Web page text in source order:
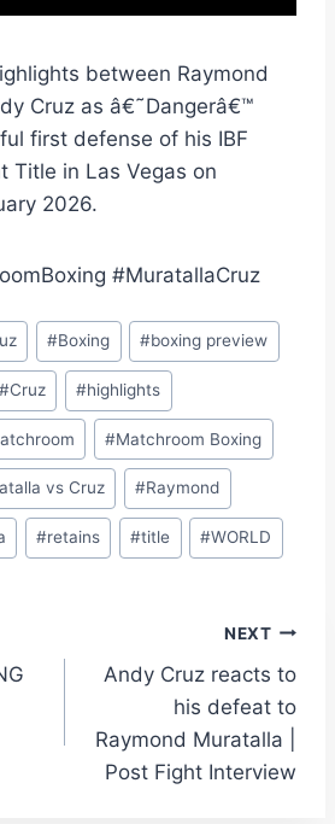
between Raymond
Cruz as â€˜Dangerâ€™
first defense of his IBF
Title in Las Vegas on
2026.
#MuratallaCruz
#Boxing #boxing preview
#Cruz #highlights
#Matchroom Boxing
vs Cruz #Raymond
#retains #title #WORLD
NEXT
Andy Cruz reacts to
his defeat to
Raymond Muratalla |
Post Fight Interview